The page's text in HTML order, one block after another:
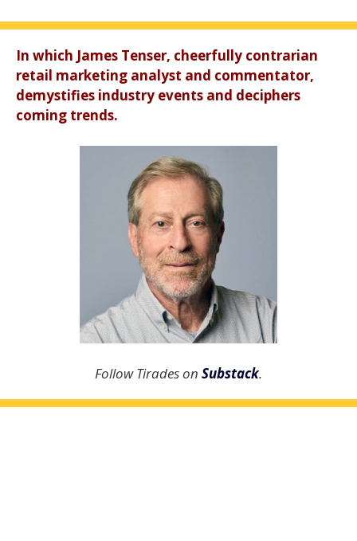
In which James Tenser, cheerfully contrarian
retail marketing analyst and commentator,
demystifies industry events and deciphers
coming trends.
Follow Tirades on Substack.